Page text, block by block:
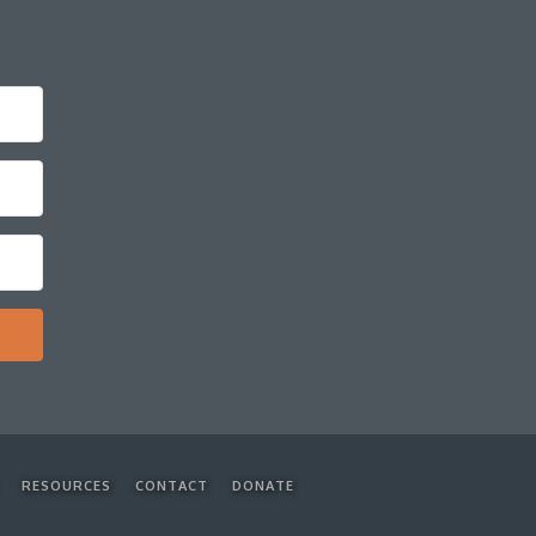
RESOURCES CONTACT DONATE